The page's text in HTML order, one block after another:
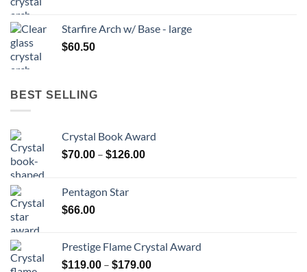
Starfire Arch w/ Base - large
$60.50
BEST SELLING
Crystal Book Award
$70.00 – $126.00Price
Pentagon Star
$66.00
Prestige Flame Crystal Award
$119.00 – $179.00Price